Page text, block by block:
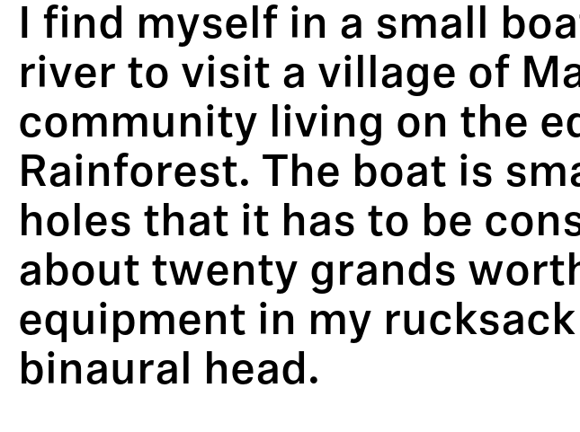
I find myself in a small
river to visit a village of
community living on the
Rainforest. The boat is
holes that it has to be
about twenty grands
equipment in my
binaural head.